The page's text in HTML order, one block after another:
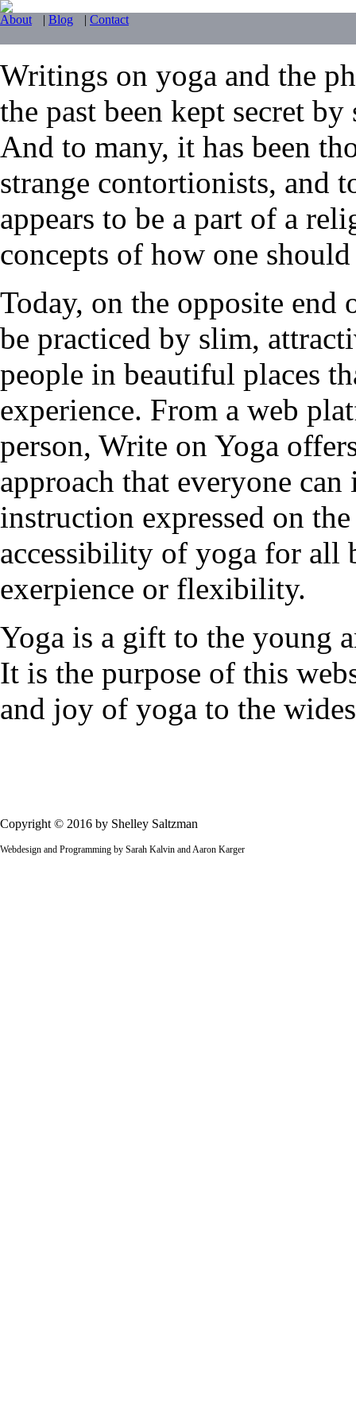
About | Blog | Contact
Writings on yoga and the
the past been kept secret
And to many, it has been
strange contortionists, and
appears to be a part of a
concepts of how one
Today, on the opposite
be practiced by slim,
people in beautiful places
experience. From a web
person, Write on Yoga
approach that everyone
instruction expressed on
accessibility of yoga for all
exerpience or flexibility.
Yoga is a gift to the young
It is the purpose of this
and joy of yoga to the
Copyright © 2016 by Shelley Saltzman
Webdesign and Programming by Sarah Kalvin and Aaron Karger